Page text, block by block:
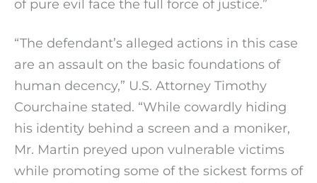
of pure evil face the full force of justice.”
“The defendant’s alleged actions in this case
are an assault on the basic foundations of
human decency,” U.S. Attorney Timothy
Courchaine stated. “While cowardly hiding
his identity behind a screen and a moniker,
Mr. Martin preyed upon vulnerable victims
while promoting some of the sickest forms of